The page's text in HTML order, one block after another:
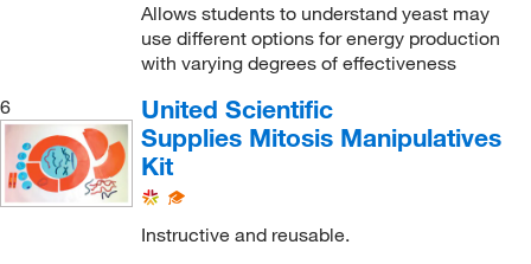
Allows students to understand yeast may
use different options for energy production
with varying degrees of effectiveness
6
United Scientific
Supplies Mitosis Manipulatives
Kit
Instructive and reusable.